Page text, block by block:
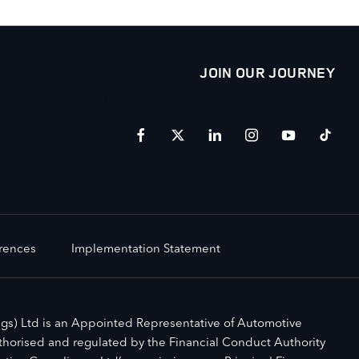
JOIN OUR JOURNEY
Implementation Statement
Ltd is an Appointed Representative of Automotive
and regulated by the Financial Conduct Authority